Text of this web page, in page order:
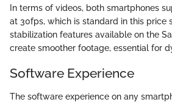
In terms of videos, both smartphones
at 30fps, which is standard in this price
stabilization features available on the
create smoother footage, essential for
Software Experience
The software experience on any